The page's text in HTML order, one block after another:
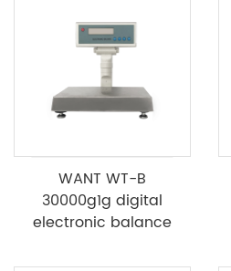
WANT WT-B
30000g1g digital
electronic balance